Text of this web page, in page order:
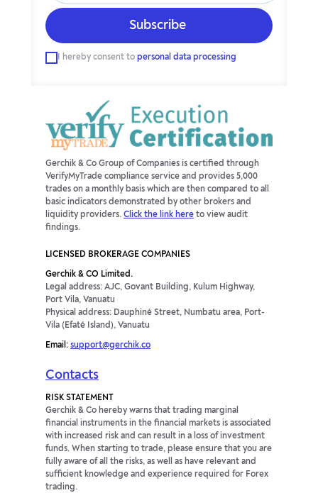
I hereby consent to personal data processing
Gerchik & Co Group of Companies is certified through
VerifyMyTrade compliance service and provides 5,000
trades on a monthly basis which are then compared to all
basic indicators demonstrated by other brokers and
liquidity providers. Click the link here to view audit
findings.
LICENSED BROKERAGE COMPANIES
Gerchik & CO Limited.
Legal address: AJC, Govant Building, Kulum Highway,
Port Vila, Vanuatu
Physical address: Dauphiné Street, Numbatu area, Port-
Vila (Efaté Island), Vanuatu
Email: support@gerchik.co
Contacts
RISK STATEMENT
Gerchik & Co hereby warns that trading marginal
financial instruments in the financial markets is associated
with increased risk and can result in a loss of investment
funds. When starting to trade, please ensure that you are
fully aware of all the risks, as well as have relevant and
sufficient knowledge and experience required for Forex
trading.